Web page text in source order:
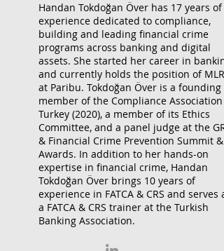
Handan Tokdoğan Över has 17 years of
experience dedicated to compliance,
building and leading financial crime
programs across banking and digital
assets. She started her career in
and currently holds the position of
at Paribu. Tokdoğan Över is a founding
member of the Compliance Association
Turkey (2020), a member of its Ethics
Committee, and a panel judge at the
& Financial Crime Prevention Summit &
Awards. In addition to her hands-on
expertise in financial crime, Handan
Tokdoğan Över brings 10 years of
experience in FATCA & CRS and serves
a FATCA & CRS trainer at the Turkish
Banking Association.